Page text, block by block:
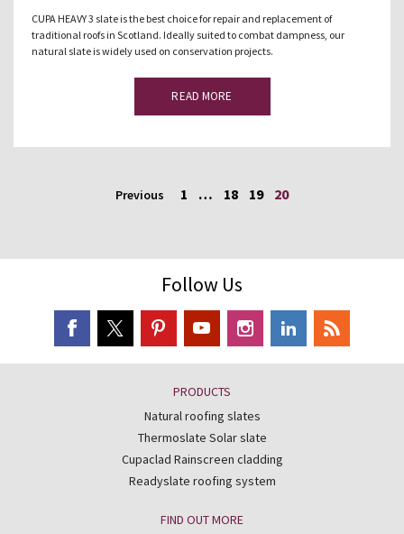
CUPA HEAVY 3 slate is the best choice for repair and replacement of
traditional roofs in Scotland. Ideally suited to combat dampness, our
natural slate is widely used on conservation projects.
READ MORE
Previous 1 … 18 19 20
Follow Us
PRODUCTS
Natural roofing slates
Thermoslate Solar slate
Cupaclad Rainscreen cladding
Readyslate roofing system
FIND OUT MORE